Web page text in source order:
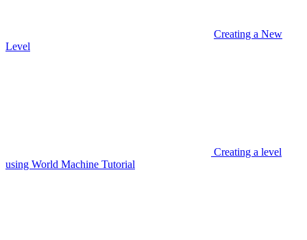
Creating a New
Level
Creating a level
using World Machine Tutorial